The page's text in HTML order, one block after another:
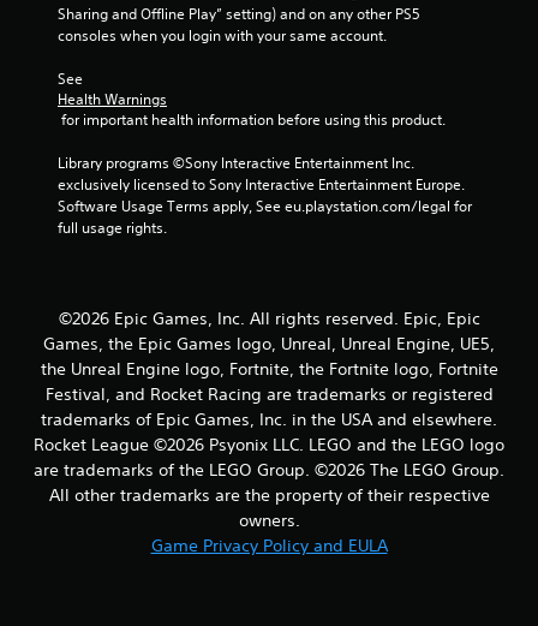
5
r
i
n
g
s
Sharing and Offline Play” setting) and on any other PS5
consoles when you login with your same account.
See
Health Warnings
for important health information before using this product.
Library programs ©Sony Interactive Entertainment Inc.
exclusively licensed to Sony Interactive Entertainment Europe.
Software Usage Terms apply, See eu.playstation.com/legal for
full usage rights.
©2026 Epic Games, Inc. All rights reserved. Epic, Epic
Games, the Epic Games logo, Unreal, Unreal Engine, UE5,
the Unreal Engine logo, Fortnite, the Fortnite logo, Fortnite
Festival, and Rocket Racing are trademarks or registered
trademarks of Epic Games, Inc. in the USA and elsewhere.
Rocket League ©2026 Psyonix LLC. LEGO and the LEGO logo
are trademarks of the LEGO Group. ©2026 The LEGO Group.
All other trademarks are the property of their respective
owners.
Game Privacy Policy and EULA